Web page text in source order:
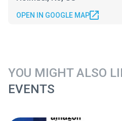
OPEN IN GOOGLE MAP
YOU MIGHT ALSO
EVENTS